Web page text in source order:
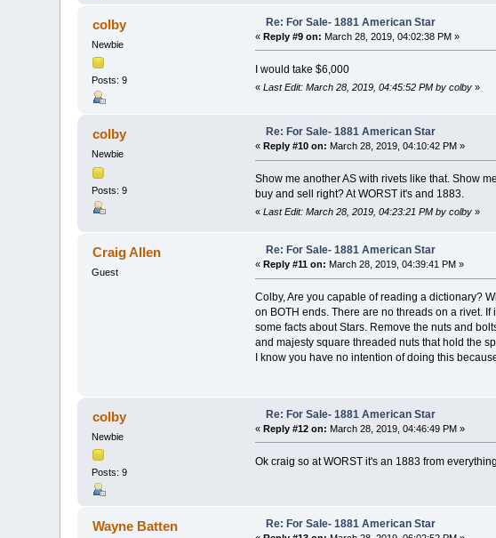
colby
Newbie
Posts: 9
Re: For Sale- 1881 American Star
« Reply #9 on: March 28, 2019, 04:02:38 PM »
I would take $6,000
« Last Edit: March 28, 2019, 04:45:52 PM by colby»
colby
Newbie
Posts: 9
Re: For Sale- 1881 American Star
« Reply #10 on: March 28, 2019, 04:10:42 PM »
Show me another AS with rivets like that. Show
buy and sell right? At WORST it's and 1883.
« Last Edit: March 28, 2019, 04:23:21 PM by colby»
Craig Allen
Guest
Re: For Sale- 1881 American Star
« Reply #11 on: March 28, 2019, 04:39:41 PM »
Colby, Are you capable of reading a dictionary?
on BOTH ends. There are no threads on a rivet.
some facts about Stars. Remove the nuts and
and majesty square threaded nuts that hold the
I know you have no intention of doing this
colby
Newbie
Posts: 9
Re: For Sale- 1881 American Star
« Reply #12 on: March 28, 2019, 04:46:49 PM »
Ok craig so at WORST it's an 1883 from
Wayne Batten Re: For Sale- 1881 American Star